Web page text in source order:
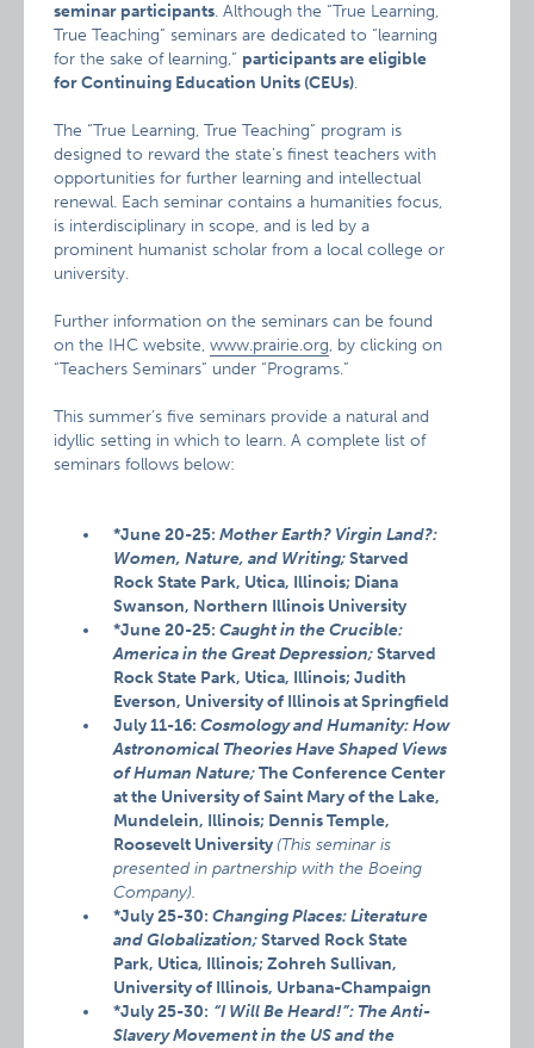
seminar participants. Although the “True Learning,
True Teaching” seminars are dedicated to “learning
for the sake of learning,” participants are eligible
for Continuing Education Units (CEUs).
The “True Learning, True Teaching” program is
designed to reward the state’s finest teachers with
opportunities for further learning and intellectual
renewal. Each seminar contains a humanities focus,
is interdisciplinary in scope, and is led by a
prominent humanist scholar from a local college or
university.
Further information on the seminars can be found
on the IHC website,www.prairie.org, by clicking on
“Teachers Seminars” under “Programs.”
This summer’s five seminars provide a natural and
idyllic setting in which to learn. A complete list of
seminars follows below:
*June 20-25:Mother Earth? Virgin Land?:
Women, Nature, and Writing;Starved
Rock State Park, Utica, Illinois; Diana
Swanson, Northern Illinois University
*June 20-25:Caught in the Crucible:
America in the Great Depression;Starved
Rock State Park, Utica, Illinois; Judith
Everson, University of Illinois at Springfield
July 11-16:Cosmology and Humanity: How
Astronomical Theories Have Shaped Views
of Human Nature;The Conference Center
at the University of Saint Mary of the Lake,
Mundelein, Illinois; Dennis Temple,
Roosevelt University (This seminar is
presented in partnership with the Boeing
Company).
*July 25-30:Changing Places: Literature
and Globalization;Starved Rock State
Park, Utica, Illinois; Zohreh Sullivan,
University of Illinois, Urbana-Champaign
*July 25-30: “I Will Be Heard!”: The Anti-
Slavery Movement in the US and the